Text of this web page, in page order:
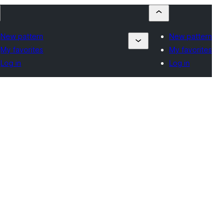
New pattern
My favorites
Log in
New pattern
My favorites
Log in